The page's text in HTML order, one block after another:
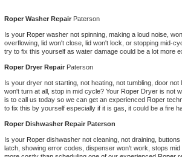
Frigidaire Professional Repair
Whirlpool Smart Repair
Whirlpool Sidekicks Repair
Maytag Maxima Repair
Kitchenaid Pro Line Repair
Samsung Chef Collection Repair
Roper Washer Repair Paterson
Is your Roper washer not spinning, making a loud noise,
overflowing, lid won't close, lid won't lock, or stopping mid-
try to fix this yourself as water damage could be a lot more
Roper Dryer Repair Paterson
Is your dryer not starting, not heating, not tumbling, door
won't turn at all, stop in mid cycle? Your Roper Dryer is not
is to call us today so we can get an experienced Roper
to fix this by yourself especially if it is gas, it could be a fire
Roper Dishwasher Repair Paterson
Is your Roper dishwasher not cleaning, not draining,
latch, showing error codes, dispenser won't work, stops